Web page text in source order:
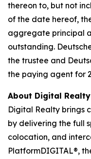
thereon to, but not
of the date hereof,
aggregate principal
outstanding.
the trustee and
the paying agent for
About Digital Realty
Digital Realty brings
by delivering the full
colocation, and
PlatformDIGITAL®,